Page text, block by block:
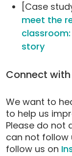
[Case
meet the
classroom:
story
Connect
We want to
to help us
Please do not
can not follow
follow us on